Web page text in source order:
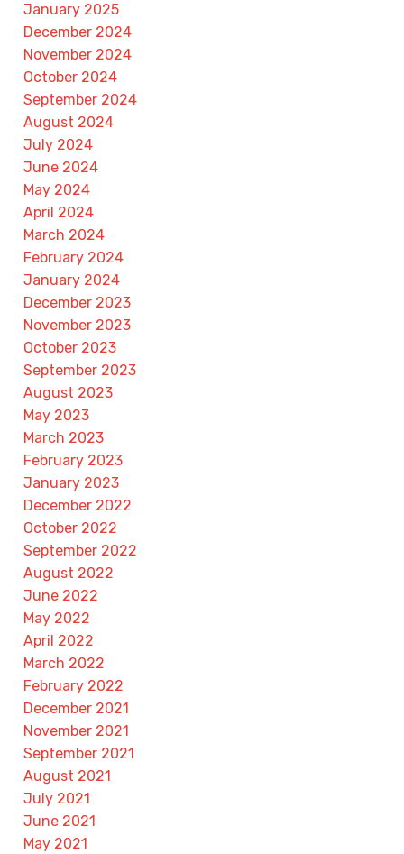
January 2025
December 2024
November 2024
October 2024
September 2024
August 2024
July 2024
June 2024
May 2024
April 2024
March 2024
February 2024
January 2024
December 2023
November 2023
October 2023
September 2023
August 2023
May 2023
March 2023
February 2023
January 2023
December 2022
October 2022
September 2022
August 2022
June 2022
May 2022
April 2022
March 2022
February 2022
December 2021
November 2021
September 2021
August 2021
July 2021
June 2021
May 2021